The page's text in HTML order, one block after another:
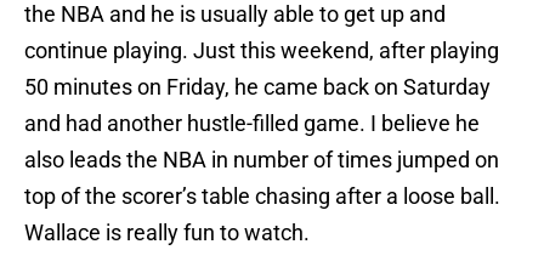
the NBA and he is usually able to get up and
continue playing. Just this weekend, after playing
50 minutes on Friday, he came back on Saturday
and had another hustle-filled game. I believe he
also leads the NBA in number of times jumped on
top of the scorer’s table chasing after a loose ball.
Wallace is really fun to watch.